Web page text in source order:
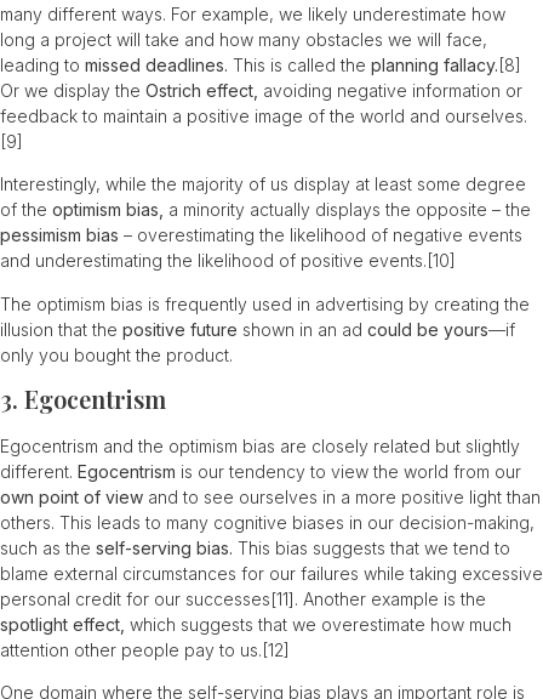
many different ways. For example, we likely underestimate how
long a project will take and how many obstacles we will face,
leading to missed deadlines. This is called the planning fallacy. [8]
Or we display the Ostrich effect, avoiding negative information or
feedback to maintain a positive image of the world and ourselves.
[9]
Interestingly, while the majority of us display at least some degree
of the optimism bias, a minority actually displays the opposite – the
pessimism bias – overestimating the likelihood of negative events
and underestimating the likelihood of positive events. [10]
The optimism bias is frequently used in advertising by creating the
illusion that the positive future shown in an ad could be yours—if
only you bought the product.
3. Egocentrism
Egocentrism and the optimism bias are closely related but slightly
different. Egocentrism is our tendency to view the world from our
own point of view and to see ourselves in a more positive light than
others. This leads to many cognitive biases in our decision-making,
such as the self-serving bias. This bias suggests that we tend to
blame external circumstances for our failures while taking excessive
personal credit for our successes[11]. Another example is the
spotlight effect, which suggests that we overestimate how much
attention other people pay to us. [12]
One domain where the self-serving bias plays an important role is